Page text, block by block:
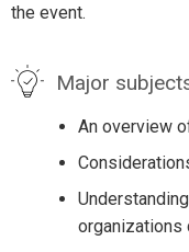
the event.
Major
An overview
organizations